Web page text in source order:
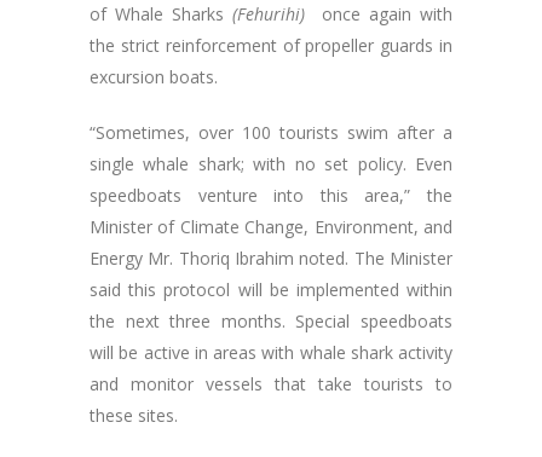
of Whale Sharks (Fehurihi) once again with
the strict reinforcement of propeller guards in
excursion boats.
“Sometimes, over 100 tourists swim after a
single whale shark; with no set policy. Even
speedboats venture into this area,” the
Minister of Climate Change, Environment, and
Energy Mr. Thoriq Ibrahim noted. The Minister
said this protocol will be implemented within
the next three months. Special speedboats
will be active in areas with whale shark activity
and monitor vessels that take tourists to
these sites.